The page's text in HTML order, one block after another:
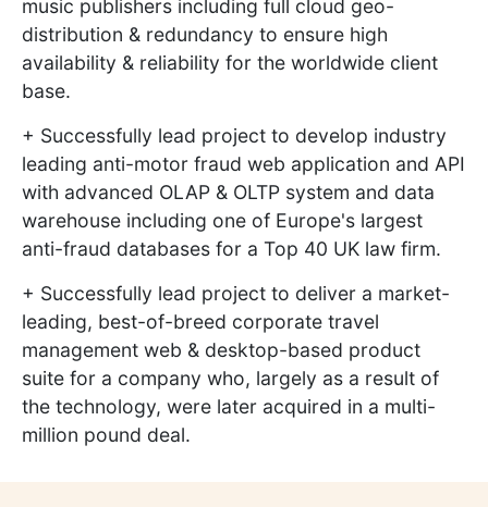
music publishers including full cloud geo-
distribution & redundancy to ensure high
availability & reliability for the worldwide client
base.
+ Successfully lead project to develop industry
leading anti-motor fraud web application and API
with advanced OLAP & OLTP system and data
warehouse including one of Europe's largest
anti-fraud databases for a Top 40 UK law firm.
+ Successfully lead project to deliver a market-
leading, best-of-breed corporate travel
management web & desktop-based product
suite for a company who, largely as a result of
the technology, were later acquired in a multi-
million pound deal.